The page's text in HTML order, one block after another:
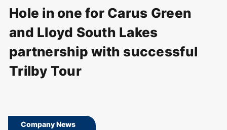
BUSINESS
SERVICING
SELL YOUR CAR
MOTABILITY
Bodyshop
Hole in one for Carus Green
and Lloyd South Lakes
partnership with successful
Trilby Tour
Company News